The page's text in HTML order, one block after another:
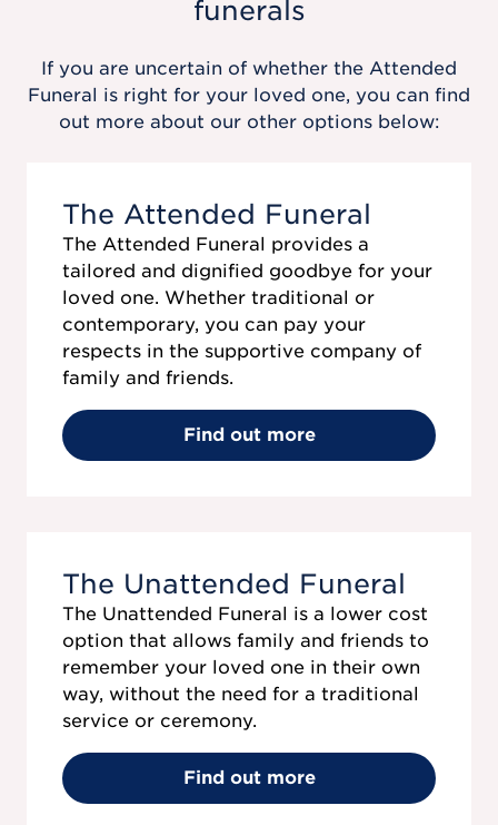
funerals
If you are uncertain of whether the Attended
Funeral is right for your loved one, you can find
out more about our other options below:
The Attended Funeral
The Attended Funeral provides a
tailored and dignified goodbye for your
loved one. Whether traditional or
contemporary, you can pay your
respects in the supportive company of
family and friends.
Find out more
The Unattended Funeral
The Unattended Funeral is a lower cost
option that allows family and friends to
remember your loved one in their own
way, without the need for a traditional
service or ceremony.
Find out more